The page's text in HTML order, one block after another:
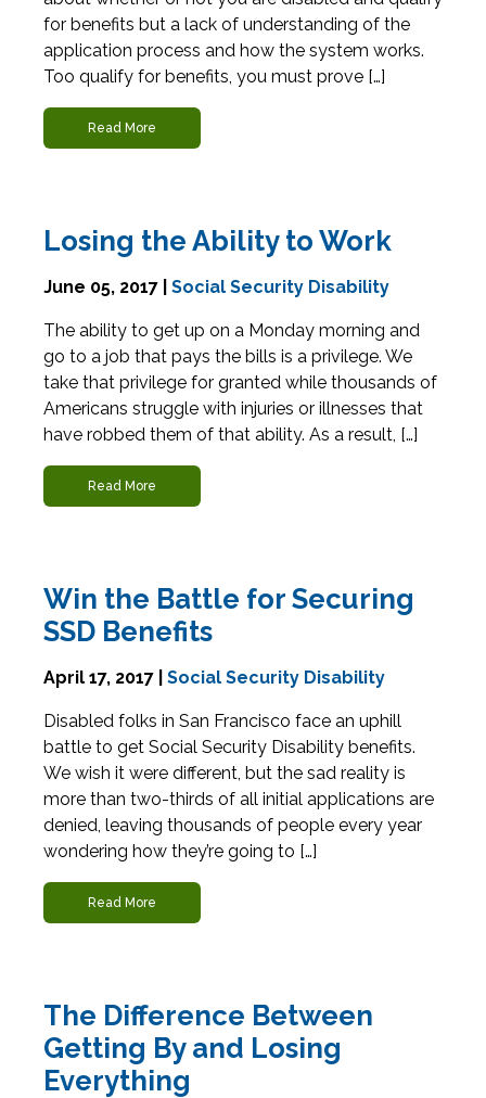
for benefits but a lack of understanding of the
application process and how the system works.
Too qualify for benefits, you must prove […]
Read More
Losing the Ability to Work
June 05, 2017 | Social Security Disability
The ability to get up on a Monday morning and
go to a job that pays the bills is a privilege. We
take that privilege for granted while thousands of
Americans struggle with injuries or illnesses that
have robbed them of that ability. As a result, […]
Read More
Win the Battle for Securing
SSD Benefits
April 17, 2017 | Social Security Disability
Disabled folks in San Francisco face an uphill
battle to get Social Security Disability benefits.
We wish it were different, but the sad reality is
more than two-thirds of all initial applications are
denied, leaving thousands of people every year
wondering how they’re going to […]
Read More
The Difference Between
Getting By and Losing
Everything